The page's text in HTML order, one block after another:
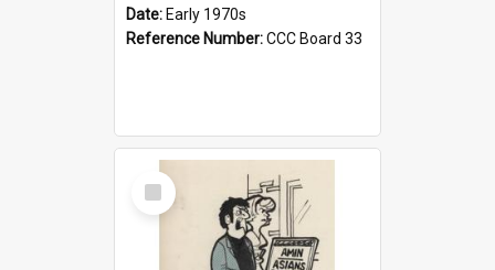
Date: Early 1970s
Reference Number:CCC Board 33
Select
Item